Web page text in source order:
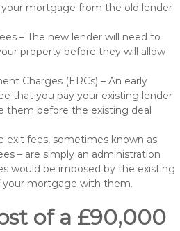
mortgage from the old lender
– The new lender will need to
property before they will allow
Charges (ERCs) – An early
that you pay your existing lender
them before the existing deal
exit fees, sometimes known as
– are simply an administration
would be imposed by the existing
your mortgage with them.
of a £90,000